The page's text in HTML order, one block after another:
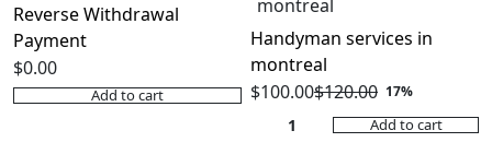
Reverse Withdrawal
Payment
$0.00
Add to cart
Handyman services in
montreal
$120.00
Original
$100.00
Current
17%
Add to cart